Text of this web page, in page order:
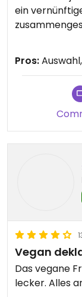
ein
Updated
Pros:
Vegan
Das vegane
lecker.